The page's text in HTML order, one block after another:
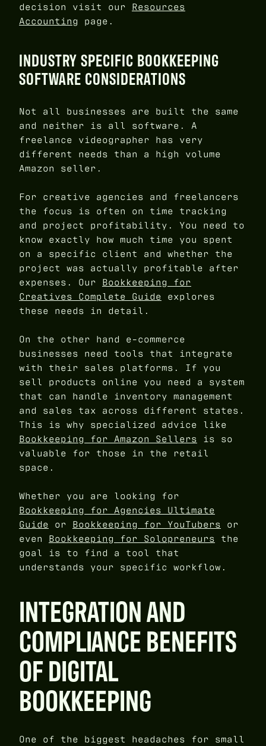
decision visit our Resources
Accounting page.
INDUSTRY SPECIFIC BOOKKEEPING
SOFTWARE CONSIDERATIONS
Not all businesses are built the same
and neither is all software. A
freelance videographer has very
different needs than a high volume
Amazon seller.
For creative agencies and freelancers
the focus is often on time tracking
and project profitability. You need to
know exactly how much time you spent
on a specific client and whether the
project was actually profitable after
expenses. Our Bookkeeping for
Creatives Complete Guide explores
these needs in detail.
On the other hand e-commerce
businesses need tools that integrate
with their sales platforms. If you
sell products online you need a system
that can handle inventory management
and sales tax across different states.
This is why specialized advice like
Bookkeeping for Amazon Sellers is so
valuable for those in the retail
space.
Whether you are looking for
Bookkeeping for Agencies Ultimate
Guide or Bookkeeping for YouTubers or
even Bookkeeping for Solopreneurs the
goal is to find a tool that
understands your specific workflow.
INTEGRATION AND
COMPLIANCE BENEFITS
OF DIGITAL
BOOKKEEPING
One of the biggest headaches for small